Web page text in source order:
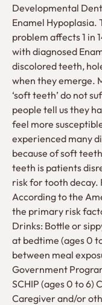
Developmental
Enamel Hypoplasia.
problem affects 1 in
with diagnosed
discolored teeth,
when they emerge.
‘soft teeth’ do not
people tell us they
feel more
experienced many
because of soft
teeth is patients
risk for tooth decay.
According to the
the primary risk
Drinks: Bottle or
at bedtime (ages 0
between meal
Government
SCHIP (ages 0 to 6)
Caregiver and/or